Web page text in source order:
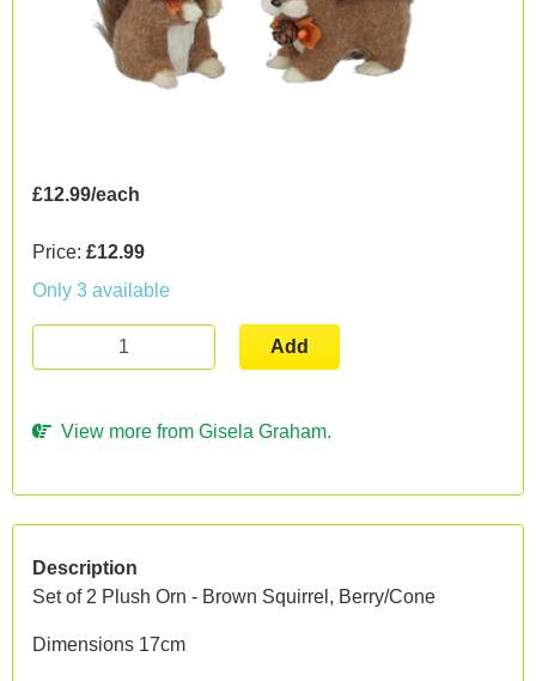
£12.99/each
Price: £12.99
Only 3 available
Add
View more from Gisela Graham.
Description
Set of 2 Plush Orn - Brown Squirrel, Berry/Cone
Dimensions 17cm